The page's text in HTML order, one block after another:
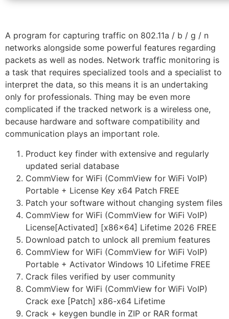
A program for capturing traffic on 802.11a / b / g / n
networks alongside some powerful features regarding
packets as well as nodes. Network traffic monitoring is
a task that requires specialized tools and a specialist to
interpret the data, so this means it is an undertaking
only for professionals. Thing may be even more
complicated if the tracked network is a wireless one,
because hardware and software compatibility and
communication plays an important role.
Product key finder with extensive and regularly
updated serial database
CommView for WiFi (CommView for WiFi VoIP)
Portable + License Key x64 Patch FREE
Patch your software without changing system files
CommView for WiFi (CommView for WiFi VoIP)
License[Activated] [x86x64] Lifetime 2026 FREE
Download patch to unlock all premium features
CommView for WiFi (CommView for WiFi VoIP)
Portable + Activator Windows 10 Lifetime FREE
Crack files verified by user community
CommView for WiFi (CommView for WiFi VoIP)
Crack exe [Patch] x86-x64 Lifetime
Crack + keygen bundle in ZIP or RAR format